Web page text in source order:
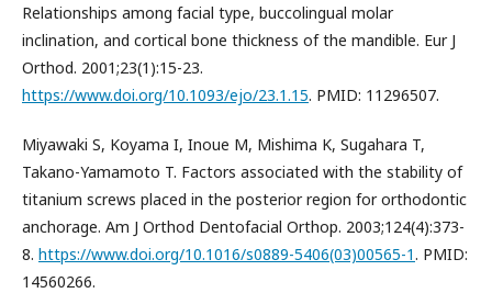
Relationships among facial type, buccolingual molar
inclination, and cortical bone thickness of the mandible. Eur J
Orthod. 2001;23(1):15-23.
https://www.doi.org/10.1093/ejo/23.1.15. PMID: 11296507.
Miyawaki S, Koyama I, Inoue M, Mishima K, Sugahara T,
Takano-Yamamoto T. Factors associated with the stability of
titanium screws placed in the posterior region for orthodontic
anchorage. Am J Orthod Dentofacial Orthop. 2003;124(4):373-
8. https://www.doi.org/10.1016/s0889-5406(03)00565-1. PMID:
14560266.